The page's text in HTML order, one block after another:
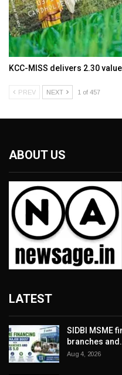
KCC-MISS delivers ₹2.30
PREV NEXT 1 of 457
ABOUT US
LATEST
SIDBI MSME
branches
Aug 4, 2026